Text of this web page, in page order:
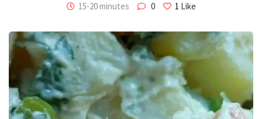
15-20 minutes 0 1 Like